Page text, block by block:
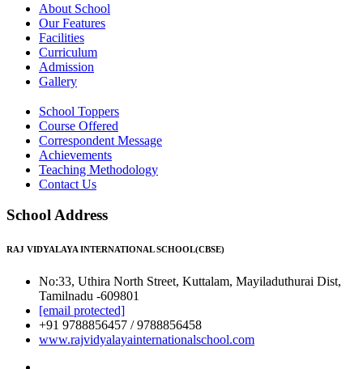
About School
Our Features
Facilities
Curriculum
Admission
Gallery
School Toppers
Course Offered
Correspondent Message
Achievements
Teaching Methodology
Contact Us
School Address
RAJ VIDYALAYA INTERNATIONAL SCHOOL(CBSE)
No:33, Uthira North Street, Kuttalam, Mayiladuthurai Dist,
Tamilnadu -609801
[email protected]
+91 9788856457 / 9788856458
www.rajvidyalayainternationalschool.com